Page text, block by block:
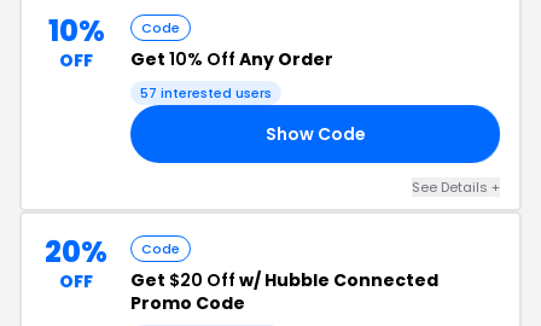
10%
OFF
Code
Get 10% Off Any Order
57 interested users
Show Code
See Details +
20%
OFF
Code
Get $20 Off w/ Hubble Connected
Promo Code